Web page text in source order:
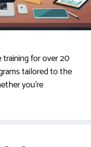
training for over 20
tailored to the
you’re